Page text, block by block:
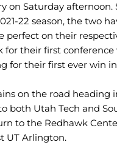
on Saturday afternoon.
22 season, the two
perfect on their
for their first conference
for their first ever win
on the road heading
both Utah Tech and
to the Redhawk
UT Arlington.